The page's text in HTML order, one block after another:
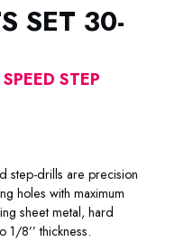
SET 30-
STEP
step-drills are precision
holes with maximum
sheet metal, hard
8’’ thickness.